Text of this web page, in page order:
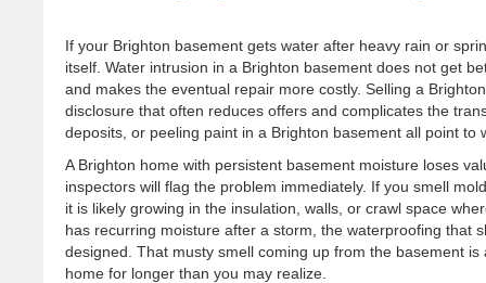
If your Brighton basement gets water after heavy rain or
itself. Water intrusion in a Brighton basement does not get
and makes the eventual repair more costly. Selling a
disclosure that often reduces offers and complicates the
deposits, or peeling paint in a Brighton basement all point
A Brighton home with persistent basement moisture loses
inspectors will flag the problem immediately. If you smell
it is likely growing in the insulation, walls, or crawl space
has recurring moisture after a storm, the waterproofing that
designed. That musty smell coming up from the basement
home for longer than you may realize.